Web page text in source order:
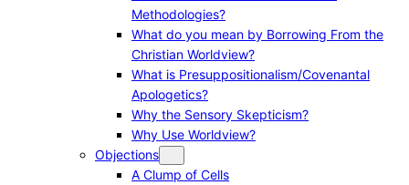
Methodologies?
What do you mean by Borrowing From the
Christian Worldview?
What is Presuppositionalism/Covenantal
Apologetics?
Why the Sensory Skepticism?
Why Use Worldview?
Objections
A Clump of Cells